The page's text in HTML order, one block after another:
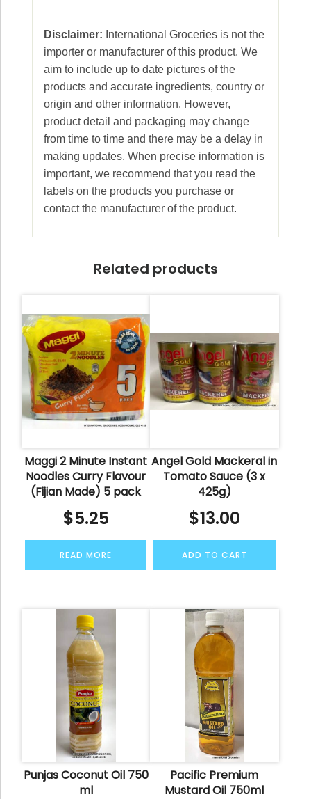
Disclaimer: International Groceries is not the
importer or manufacturer of this product. We
aim to include up to date pictures of the
products and accurate ingredients, country or
origin and other information. However,
product detail and packaging may change
from time to time and there may be a delay in
making updates. When precise information is
important, we recommend that you read the
labels on the products you purchase or
contact the manufacturer of the product.
Related products
Maggi 2 Minute Instant
Noodles Curry Flavour
(Fijian Made) 5 pack
$5.25
READ MORE
Angel Gold Mackeral in
Tomato Sauce (3 x
425g)
$13.00
ADD TO CART
Punjas Coconut Oil 750
ml
Pacific Premium
Mustard Oil 750ml